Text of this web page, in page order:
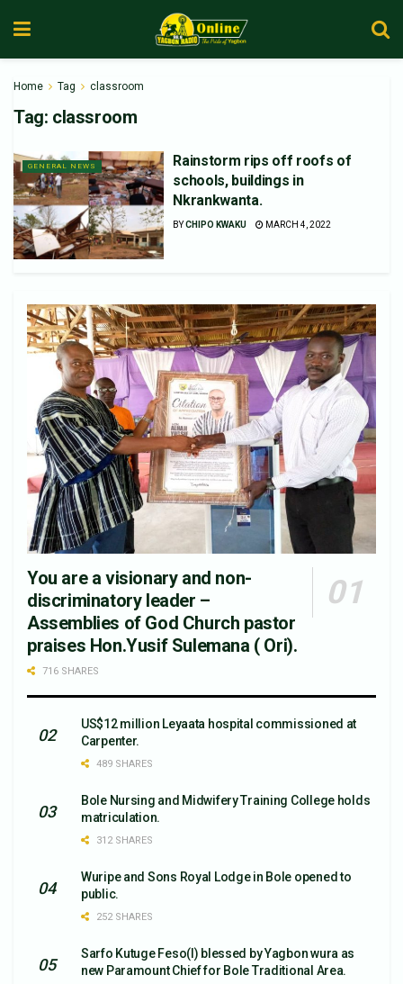
Home Tag classroom
Tag: classroom
GENERAL NEWS
Rainstorm rips off roofs of
schools, buildings in
Nkrankwanta.
BYCHIPO KWAKU MARCH 4, 2022
You are a visionary and non-
discriminatory leader –
Assemblies of God Church pastor
praises Hon.Yusif Sulemana ( Ori).
716 SHARES
US$12 million Leyaata hospital commissioned at
Carpenter.
489 SHARES
Bole Nursing and Midwifery Training College holds
matriculation.
312 SHARES
Wuripe and Sons Royal Lodge in Bole opened to
public.
252 SHARES
Sarfo Kutuge Feso(l) blessed by Yagbon wura as
new Paramount Chief for Bole Traditional Area.